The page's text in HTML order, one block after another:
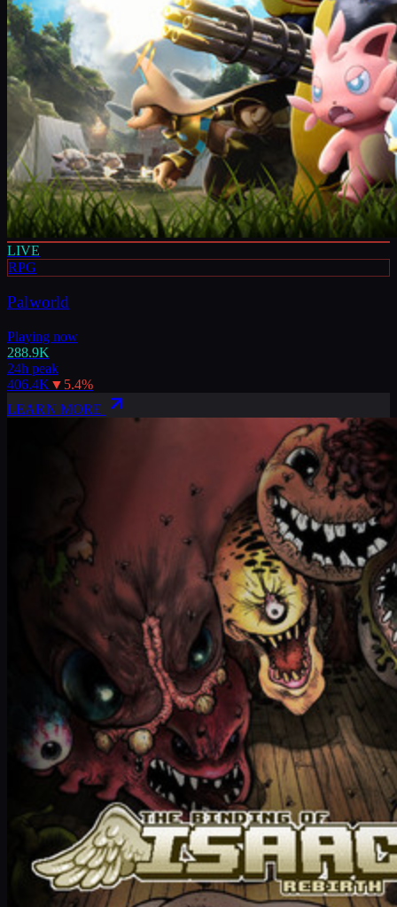
LIVE
RPG
Palworld
Playing now
288.9K
24h peak
406.4K ▼ 5.4%
LEARN MORE